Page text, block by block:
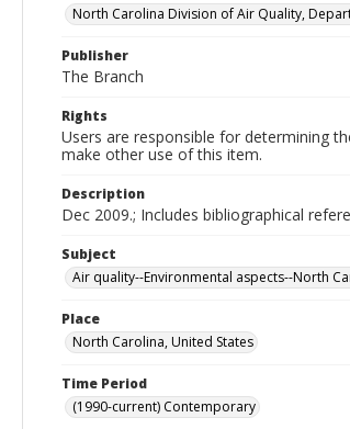
North Carolina Division of Air Quality,
Publisher
The Branch
Rights
Users are responsible for determining
make other use of this item.
Description
Dec 2009.; Includes bibliographical
Subject
Air quality--Environmental aspects--North
Place
North Carolina, United States
Time Period
(1990-current) Contemporary